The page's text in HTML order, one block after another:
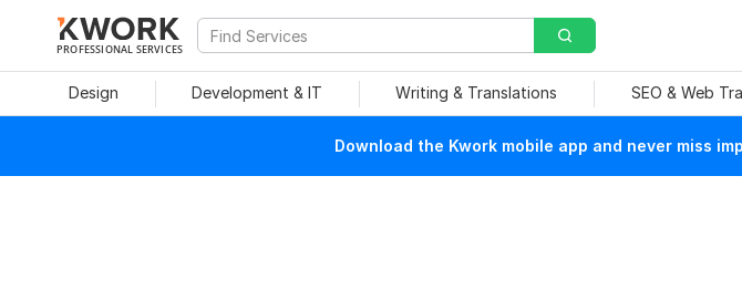
PROFESSIONAL SERVICES
Design Development & IT Writing & Translations SEO & Web
Download the Kwork mobile app and never miss